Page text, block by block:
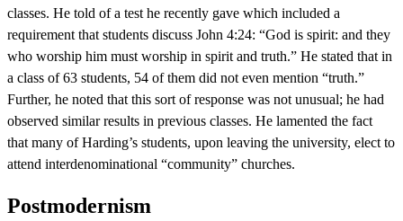
classes. He told of a test he recently gave which included a
requirement that students discuss John 4:24: “God is spirit: and they
who worship him must worship in spirit and truth.” He stated that in
a class of 63 students, 54 of them did not even mention “truth.”
Further, he noted that this sort of response was not unusual; he had
observed similar results in previous classes. He lamented the fact
that many of Harding’s students, upon leaving the university, elect to
attend interdenominational “community” churches.
Postmodernism